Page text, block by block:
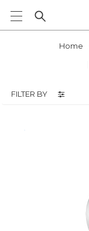
Home
FILTER BY